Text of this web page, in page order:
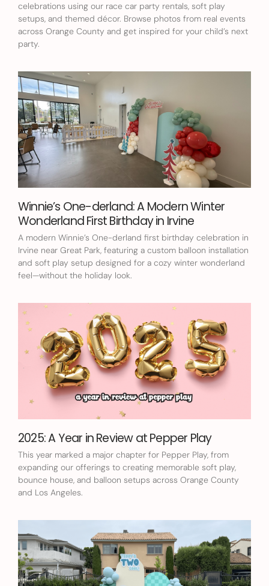
celebrations using our race car party rentals, soft play
setups, and themed décor. Browse photos from real events
across Orange County and get inspired for your child’s next
party.
Winnie’s One-derland: A Modern Winter
Wonderland First Birthday in Irvine
A modern Winnie’s One-derland first birthday celebration in
Irvine near Great Park, featuring a custom balloon installation
and soft play setup designed for a cozy winter wonderland
feel—without the holiday look.
2025: A Year in Review at Pepper Play
This year marked a major chapter for Pepper Play, from
expanding our offerings to creating memorable soft play,
bounce house, and balloon setups across Orange County
and Los Angeles.